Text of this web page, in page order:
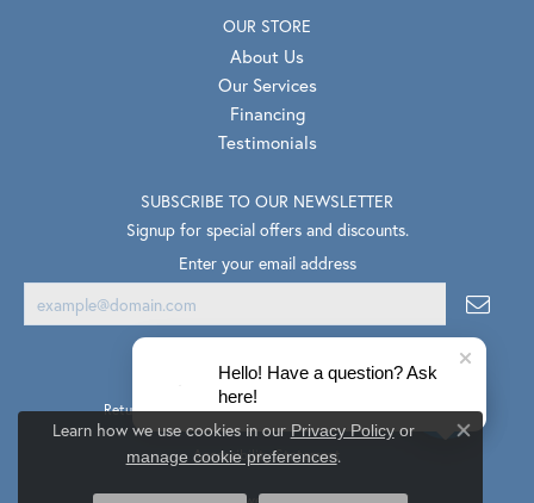
OUR STORE
About Us
Our Services
Financing
Testimonials
SUBSCRIBE TO OUR NEWSLETTER
Signup for special offers and discounts.
Enter your email address
Return Policy Privacy Policy Terms & Conditions
Accessibility Statement
Learn how we use cookies in our Privacy Policyor
manage cookie preferences.
Close
Hello! Have a question? Ask
here!